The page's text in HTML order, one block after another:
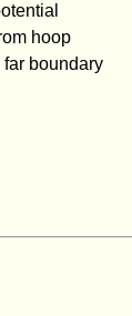
hoop
boundary